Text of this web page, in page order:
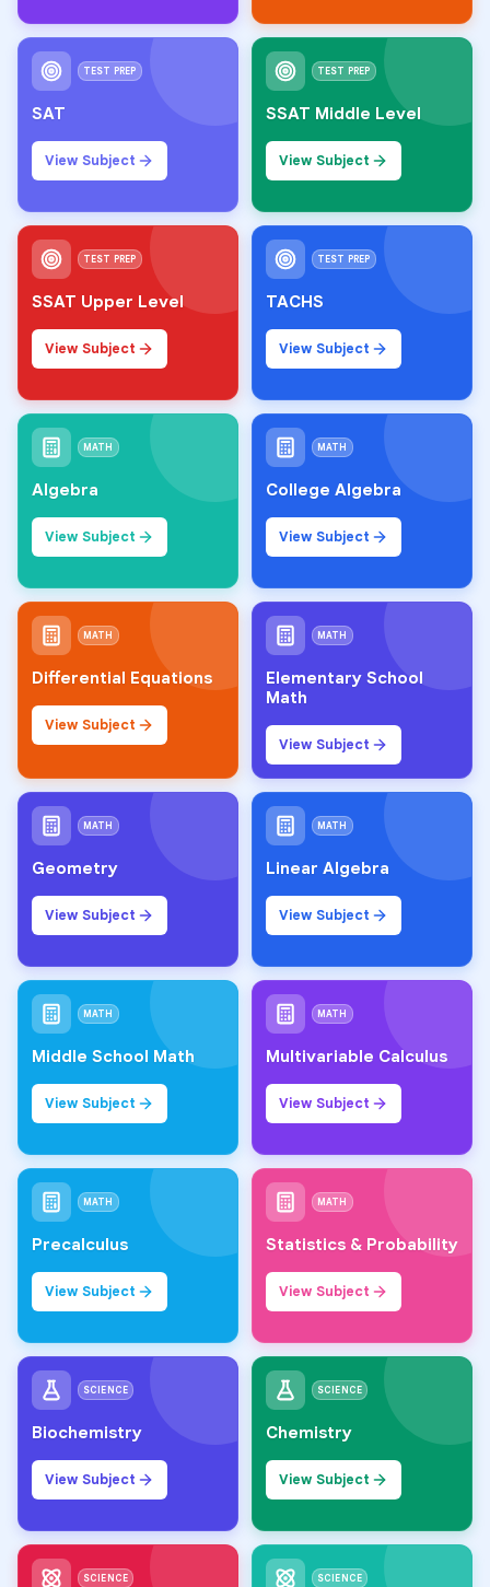
TEST PREP
SAT
View Subject
TEST PREP
SSAT Middle Level
View Subject
TEST PREP
SSAT Upper Level
View Subject
TEST PREP
TACHS
View Subject
MATH
Algebra
View Subject
MATH
College Algebra
View Subject
MATH
Differential Equations
View Subject
MATH
Elementary School
Math
View Subject
MATH
Geometry
View Subject
MATH
Linear Algebra
View Subject
MATH
Middle School Math
View Subject
MATH
Multivariable Calculus
View Subject
MATH
Precalculus
View Subject
MATH
Statistics & Probability
View Subject
SCIENCE
Biochemistry
View Subject
SCIENCE
Chemistry
View Subject
SCIENCE SCIENCE